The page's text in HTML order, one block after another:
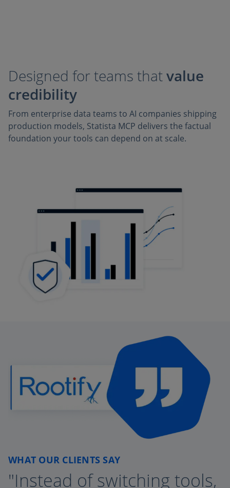
Designed for teams thatvalue
credibility
From enterprise data teams to AI companies shipping
production models, Statista MCP delivers the factual
foundation your tools can depend on at scale.
WHAT OUR CLIENTS SAY
"Instead of switching tools,